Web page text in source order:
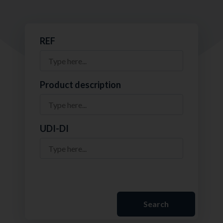
REF
Product description
UDI-DI
Search